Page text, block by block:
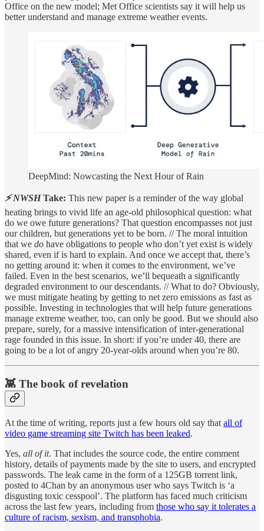
Office on the new model; Met Office scientists say it will help us
better understand and manage extreme weather events.
DeepMind: Nowcasting the Next Hour of Rain
⚡ NWSHTake: This new paper is a reminder of the way global
heating brings to vivid life an age-old philosophical question: what
do we owe future generations? That question encompasses not just
our children, but generations yet to be born. // The moral intuition
that we do have obligations to people who don’t yet exist is widely
shared, even if is hard to explain. And once we accept that, there’s
no getting around it: when it comes to the environment, we’ve
failed. Even in the best scenarios, we’ll bequeath a significantly
degraded environment to our descendants. // What to do? Obviously,
we must mitigate heating by getting to net zero emissions as fast as
possible. Investing in technologies that will help future generations
manage extreme weather, too, can only be good. But we should also
prepare, surely, for a massive intensification of inter-generational
rage founded in this issue. In short: if you’re under 40, there are
going to be a lot of angry 20-year-olds around when you’re 80.
👾 The book of revelation
At the time of writing, reports just a few hours old say that all of
video game streaming site Twitch has been leaked.
Yes, all of it. That includes the source code, the entire comment
history, details of payments made by the site to users, and encrypted
passwords. The leak came in the form of a 125GB torrent link,
posted to 4Chan by an anonymous user who says Twitch is ‘a
disgusting toxic cesspool’. The platform has faced much criticism
across the last few years, including from those who say it tolerates a
culture of racism, sexism, and transphobia.